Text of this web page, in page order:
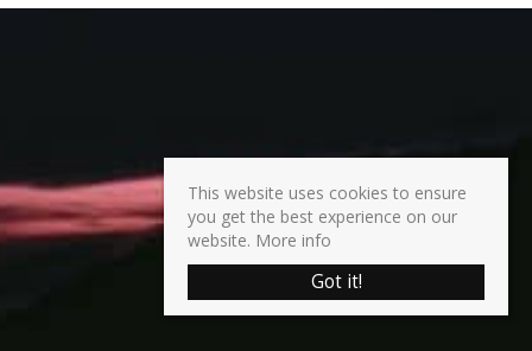
This website uses cookies to ensure
you get the best experience on our
website. More info
Got it!